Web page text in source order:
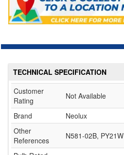
TECHNICAL SPECIFICATION
Customer
Rating
Not Available
Brand
Neolux
Other
References
N581-02B, PY21W